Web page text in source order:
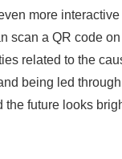
more
scan a QR code
related to the
being led
future looks